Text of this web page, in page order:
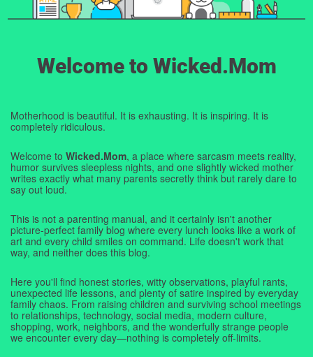
Welcome to Wicked.Mom
Motherhood is beautiful. It is exhausting. It is inspiring. It is
completely ridiculous.
Welcome to Wicked.Mom, a place where sarcasm meets reality,
humor survives sleepless nights, and one slightly wicked mother
writes exactly what many parents secretly think but rarely dare to
say out loud.
This is not a parenting manual, and it certainly isn't another
picture-perfect family blog where every lunch looks like a work of
art and every child smiles on command. Life doesn't work that
way, and neither does this blog.
Here you'll find honest stories, witty observations, playful rants,
unexpected life lessons, and plenty of satire inspired by everyday
family chaos. From raising children and surviving school meetings
to relationships, technology, social media, modern culture,
shopping, work, neighbors, and the wonderfully strange people
we encounter every day—nothing is completely off-limits.